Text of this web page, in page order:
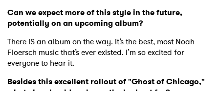
Can we expect more of this style in the future,
potentially on an upcoming album?
There IS an album on the way. It’s the best, most Noah
Floersch music that’s ever existed. I’m so excited for
everyone to hear it.
Besides this excellent rollout of "Ghost of Chicago,"
Ones to Watch
Newsletter